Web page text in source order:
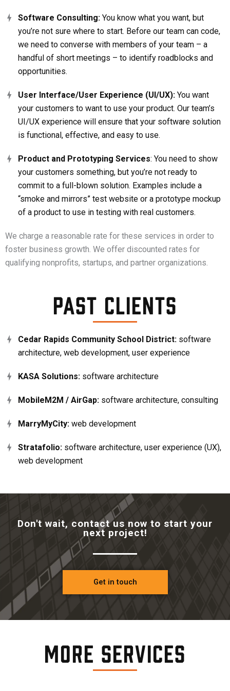
Software Consulting: You know what you want, but
you’re not sure where to start. Before our team can code,
we need to converse with members of your team – a
handful of short meetings – to identify roadblocks and
opportunities.
User Interface/User Experience (UI/UX): You want
your customers to want to use your product. Our team’s
UI/UX experience will ensure that your software solution
is functional, effective, and easy to use.
Product and Prototyping Services: You need to show
your customers something, but you’re not ready to
commit to a full-blown solution. Examples include a
“smoke and mirrors” test website or a prototype mockup
of a product to use in testing with real customers.
We charge a reasonable rate for these services in order to
foster business growth. We offer discounted rates for
qualifying nonprofits, startups, and partner organizations.
Past Clients
Cedar Rapids Community School District: software
architecture, web development, user experience
KASA Solutions: software architecture
MobileM2M / AirGap: software architecture, consulting
MarryMyCity: web development
Stratafolio: software architecture, user experience (UX),
web development
Don't wait, contact us now to start your
next project!
Get in touch
More Services